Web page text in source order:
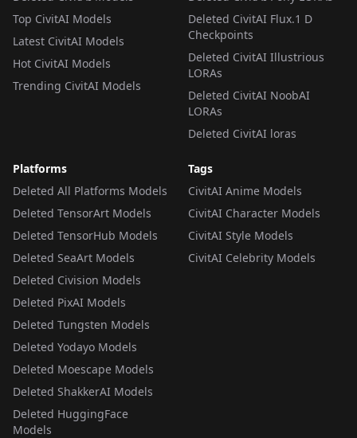
Top CivitAI Models
Latest CivitAI Models
Hot CivitAI Models
Trending CivitAI Models
Deleted CivitAI Flux.1 D
Checkpoints
Deleted CivitAI Illustrious
LORAs
Deleted CivitAI NoobAI
LORAs
Deleted CivitAI loras
Platforms
Deleted All Platforms Models
Deleted TensorArt Models
Deleted TensorHub Models
Deleted SeaArt Models
Deleted Civision Models
Deleted PixAI Models
Deleted Tungsten Models
Deleted Yodayo Models
Deleted Moescape Models
Deleted ShakkerAI Models
Deleted HuggingFace
Models
Tags
CivitAI Anime Models
CivitAI Character Models
CivitAI Style Models
CivitAI Celebrity Models